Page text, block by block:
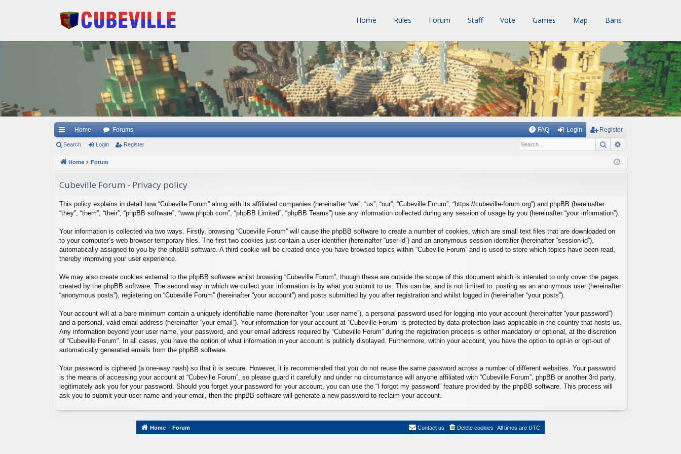
Home Rules Forum Staff Vote Games Map Bans
Home Forums FAQ Login Register
Search Login Register Search
Home Forum
Cubeville Forum - Privacy policy
This policy explains in detail how “Cubeville Forum” along with its affiliated companies (hereinafter “we”, “us”, “our”, “Cubeville Forum”, “https://cubeville-forum.org”) and phpBB (hereinafter
“they”, “them”, “their”, “phpBB software”, “www.phpbb.com”, “phpBB Limited”, “phpBB Teams”) use any information collected during any session of usage by you (hereinafter “your information”).
Your information is collected via two ways. Firstly, browsing “Cubeville Forum” will cause the phpBB software to create a number of cookies, which are small text files that are downloaded on
to your computer’s web browser temporary files. The first two cookies just contain a user identifier (hereinafter “user-id”) and an anonymous session identifier (hereinafter “session-id”),
automatically assigned to you by the phpBB software. A third cookie will be created once you have browsed topics within “Cubeville Forum” and is used to store which topics have been read,
thereby improving your user experience.
We may also create cookies external to the phpBB software whilst browsing “Cubeville Forum”, though these are outside the scope of this document which is intended to only cover the pages
created by the phpBB software. The second way in which we collect your information is by what you submit to us. This can be, and is not limited to: posting as an anonymous user (hereinafter
“anonymous posts”), registering on “Cubeville Forum” (hereinafter “your account”) and posts submitted by you after registration and whilst logged in (hereinafter “your posts”).
Your account will at a bare minimum contain a uniquely identifiable name (hereinafter “your user name”), a personal password used for logging into your account (hereinafter “your password”)
and a personal, valid email address (hereinafter “your email”). Your information for your account at “Cubeville Forum” is protected by data-protection laws applicable in the country that hosts us.
Any information beyond your user name, your password, and your email address required by “Cubeville Forum” during the registration process is either mandatory or optional, at the discretion
of “Cubeville Forum”. In all cases, you have the option of what information in your account is publicly displayed. Furthermore, within your account, you have the option to opt-in or opt-out of
automatically generated emails from the phpBB software.
Your password is ciphered (a one-way hash) so that it is secure. However, it is recommended that you do not reuse the same password across a number of different websites. Your password
is the means of accessing your account at “Cubeville Forum”, so please guard it carefully and under no circumstance will anyone affiliated with “Cubeville Forum”, phpBB or another 3rd party,
legitimately ask you for your password. Should you forget your password for your account, you can use the “I forgot my password” feature provided by the phpBB software. This process will
ask you to submit your user name and your email, then the phpBB software will generate a new password to reclaim your account.
Home Forum All times areUTC
Delete cookies
Contact us